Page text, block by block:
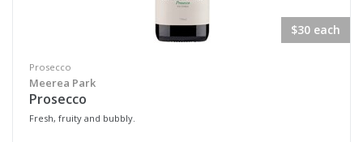
$30 each
Prosecco
Meerea Park
Prosecco
Fresh, fruity and bubbly.